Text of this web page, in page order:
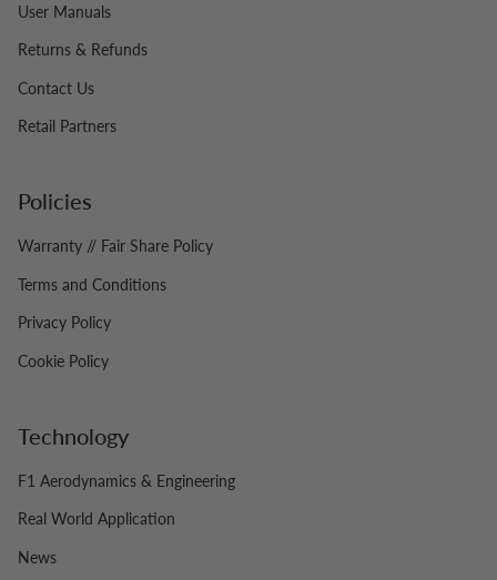
User Manuals
Returns & Refunds
Contact Us
Retail Partners
Policies
Warranty // Fair Share Policy
Terms and Conditions
Privacy Policy
Cookie Policy
Technology
F1 Aerodynamics & Engineering
Real World Application
News